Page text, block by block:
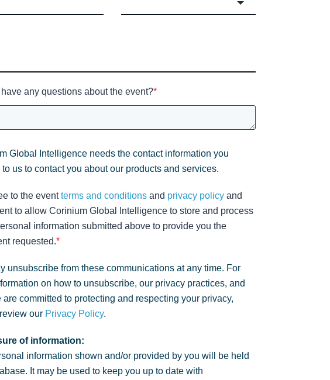
any questions about the event?*
Global Intelligence needs the contact information you
to us to contact you about our products and services.
to the eventterms and conditions and privacy policy and
to allow Corinium Global Intelligence to store and process
information submitted above to provide you the
requested.*
unsubscribe from these communications at any time. For
on how to unsubscribe, our privacy practices, and
are committed to protecting and respecting your privacy,
our Privacy Policy.
of information:
information shown and/or provided by you will be held
It may be used to keep you up to date with